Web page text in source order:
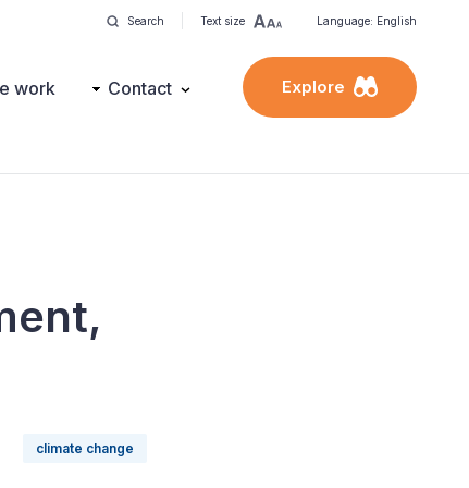
Search Text size Language: English
work Contact Explore
climate change